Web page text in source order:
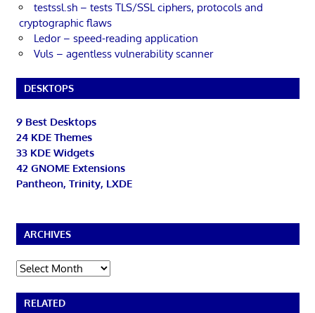
testssl.sh – tests TLS/SSL ciphers, protocols and
cryptographic flaws
Ledor – speed-reading application
Vuls – agentless vulnerability scanner
DESKTOPS
9 Best Desktops
24 KDE Themes
33 KDE Widgets
42 GNOME Extensions
Pantheon, Trinity, LXDE
ARCHIVES
Archives
RELATED